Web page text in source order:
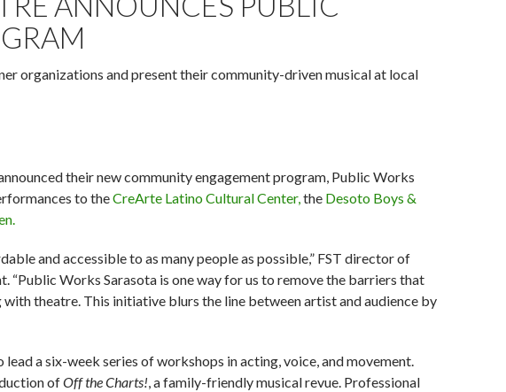
organizations and present their community-driven musical at local
their new community engagement program, Public Works
to theCreArte Latino Cultural Center,the Desoto Boys &
and accessible to as many people as possible,” FST director of
“Public Works Sarasota is one way for us to remove the barriers that
theatre. This initiative blurs the line between artist and audience by
a six-week series of workshops in acting, voice, and movement.
ofOff the Charts!, a family-friendly musical revue. Professional